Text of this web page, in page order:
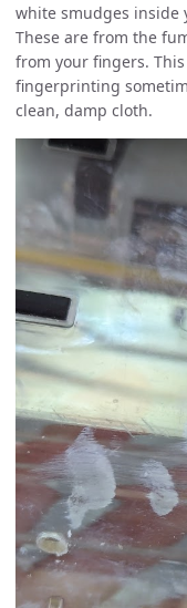
white smudges inside
These are from the
from your fingers.
fingerprinting
clean, damp cloth.